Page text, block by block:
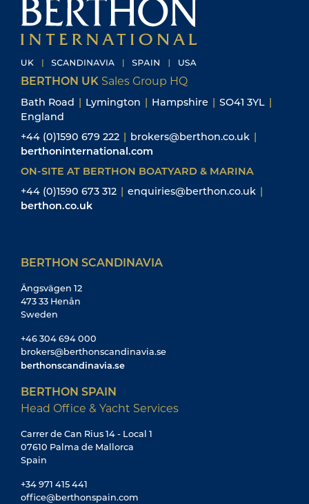
BERTHON UK Sales Group HQ
Bath Road | Lymington | Hampshire | SO41 3YL |
England
+44 (0)1590 679 222 | brokers@berthon.co.uk |
berthoninternational.com
ON-SITE AT BERTHON BOATYARD & MARINA
+44 (0)1590 673 312 | enquiries@berthon.co.uk |
berthon.co.uk
BERTHON SCANDINAVIA
Ängsvägen 12
473 33 Henån
Sweden
+46 304 694 000
brokers@berthonscandinavia.se
berthonscandinavia.se
BERTHON SPAIN
Head Office & Yacht Services
Carrer de Can Rius 14 - Local 1
07610 Palma de Mallorca
Spain
+34 971 415 441
office@berthonspain.com